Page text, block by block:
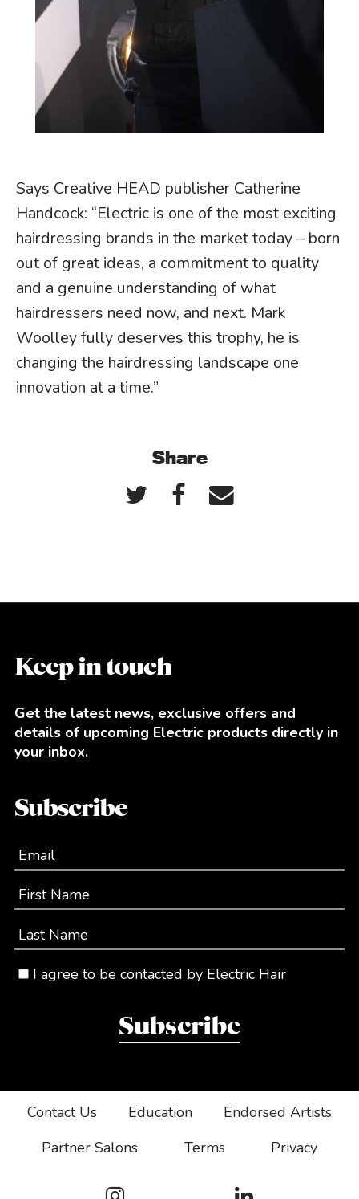
Says Creative HEAD publisher Catherine
Handcock: “Electric is one of the most exciting
hairdressing brands in the market today – born
out of great ideas, a commitment to quality
and a genuine understanding of what
hairdressers need now, and next. Mark
Woolley fully deserves this trophy, he is
changing the hairdressing landscape one
innovation at a time.”
Share
Keep in touch
Get the latest news, exclusive offers and
details of upcoming Electric products directly in
your inbox.
Subscribe
Email
First Name
Last Name
I agree to be contacted by Electric Hair
Subscribe
Contact Us Education
Endorsed Artists
Partner Salons
Terms Privacy